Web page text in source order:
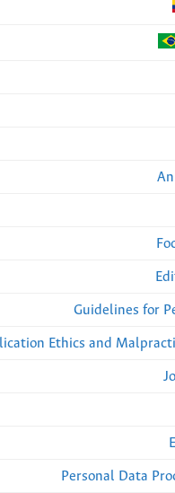
Guidelines for
Ethics and
Personal Data